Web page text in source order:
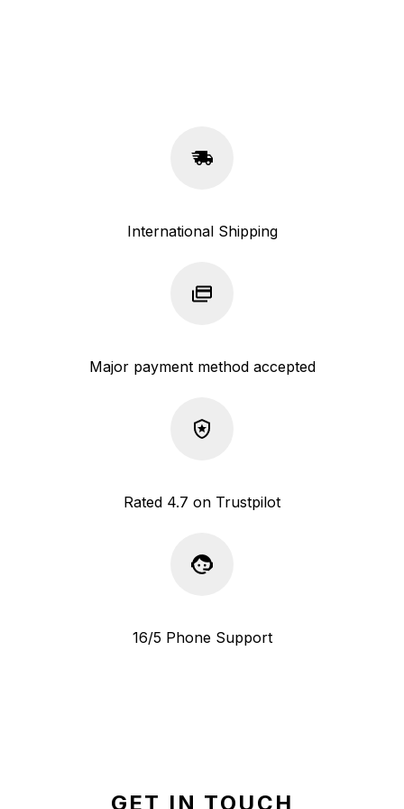
International Shipping
Major payment method accepted
Rated 4.7 on Trustpilot
16/5 Phone Support
GET IN TOUCH